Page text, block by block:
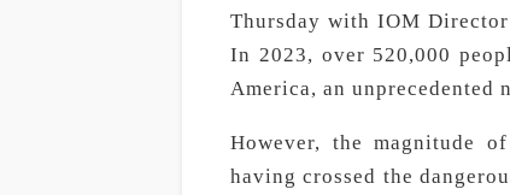
Thursday with IOM
In 2023, over 520,000
America, an unprecedented
However, the magnitude
having crossed the